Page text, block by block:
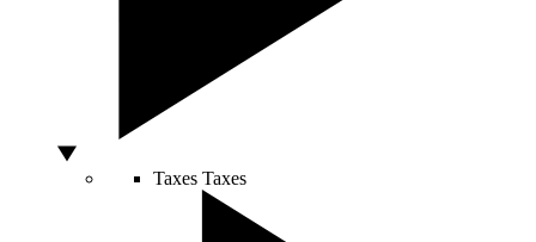
Taxes Taxes